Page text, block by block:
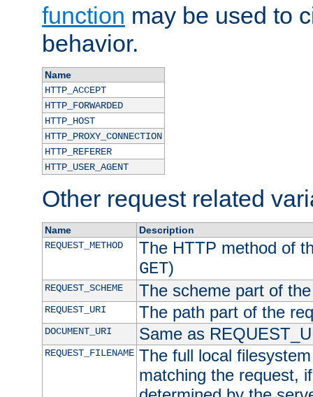
function may be used to
behavior.
Name
HTTP_ACCEPT
HTTP_FORWARDED
HTTP_HOST
HTTP_PROXY_CONNECTION
HTTP_REFERER
HTTP_USER_AGENT
Other request related
Name
Description
REQUEST_METHOD
The HTTP method of
GET)
REQUEST_SCHEME The scheme part of
REQUEST_URI The path part of the
DOCUMENT_URI Same as
REQUEST_FILENAME The full local
matching the request,